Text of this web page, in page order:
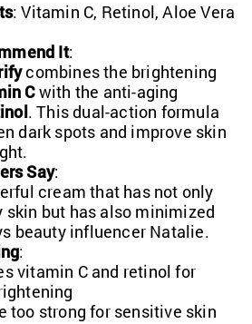
: Vitamin C, Retinol, Aloe Vera
It:
combines the brightening
Cwith the anti-aging
. This dual-action formula
dark spots and improve skin
Say:
cream that has not only
skin but has also minimized
beauty influencer Natalie.
:
vitamin C and retinol for
too strong for sensitive skin